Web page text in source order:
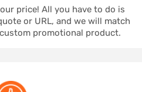
price! All you have to do is
or URL, and we will match
promotional product.